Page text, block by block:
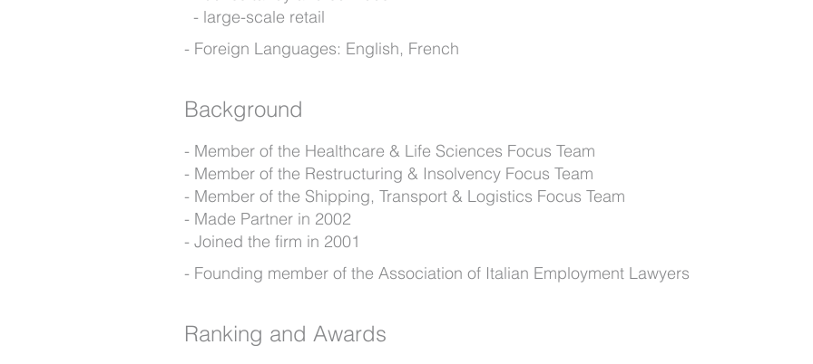
large-scale retail
Foreign Languages: English, French
Background
Member of the Healthcare & Life Sciences Focus Team
Member of the Restructuring & Insolvency Focus Team
Member of the Shipping, Transport & Logistics Focus Team
Made Partner in 2002
Joined the firm in 2001
Founding member of the Association of Italian Employment Lawyers
Ranking and Awards